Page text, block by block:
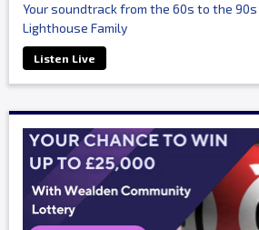
Your soundtrack from the 60s to the 90s
Lighthouse Family
Listen Live